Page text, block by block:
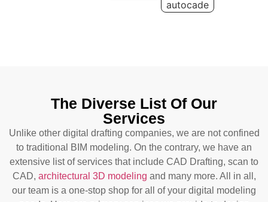
The Diverse List Of Our
Services
Unlike other digital drafting companies, we are not confined
to traditional BIM modeling. On the contrary, we have an
extensive list of services that include CAD Drafting, scan to
CAD, architectural 3D modeling and many more. All in all,
our team is a one-stop shop for all of your digital modeling